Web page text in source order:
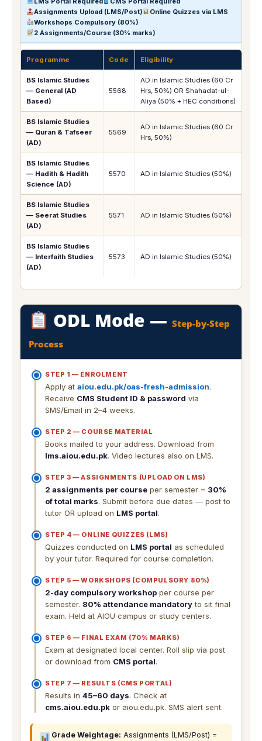
Assignments Upload (LMS/Post)
Online Quizzes via LMS
Workshops Compulsory (80%)
2 Assignments/Course (30% marks)
Programme Code Eligibility
BS Islamic Studies
— General (AD
Based)
5568
AD in Islamic Studies (60 Cr.
Hrs, 50%) OR Shahadat-ul-
Aliya (50% + HEC conditions)
BS Islamic Studies
— Quran & Tafseer
(AD)
5569
AD in Islamic Studies (60 Cr.
Hrs, 50%)
BS Islamic Studies
— Hadith & Hadith
Science (AD)
5570 AD in Islamic Studies (50%)
BS Islamic Studies
— Seerat Studies
(AD)
5571 AD in Islamic Studies (50%)
BS Islamic Studies
— Interfaith Studies
(AD)
5573 AD in Islamic Studies (50%)
ODL Mode —Step-by-Step
Process
STEP 1 — ENROLMENT
Apply at aiou.edu.pk/oas-fresh-admission.
Receive CMS Student ID & password via
SMS/Email in 2–4 weeks.
STEP 2 — COURSE MATERIAL
Books mailed to your address. Download from
lms.aiou.edu.pk. Video lectures also on LMS.
STEP 3 — ASSIGNMENTS (UPLOAD ON LMS)
2 assignments per course per semester = 30%
of total marks. Submit before due dates — post to
tutor OR upload on LMS portal.
STEP 4 — ONLINE QUIZZES (LMS)
Quizzes conducted on LMS portal as scheduled
by your tutor. Required for course completion.
STEP 5 — WORKSHOPS (COMPULSORY 80%)
2-day compulsory workshop per course per
semester. 80% attendance mandatoryto sit final
exam. Held at AIOU campus or study centers.
STEP 6 — FINAL EXAM (70% MARKS)
Exam at designated local center. Roll slip via post
or download from CMS portal.
STEP 7 — RESULTS (CMS PORTAL)
Results in 45–60 days. Check at
cms.aiou.edu.pk or aiou.edu.pk. SMS alert sent.
Grade Weightage: Assignments (LMS/Post) =